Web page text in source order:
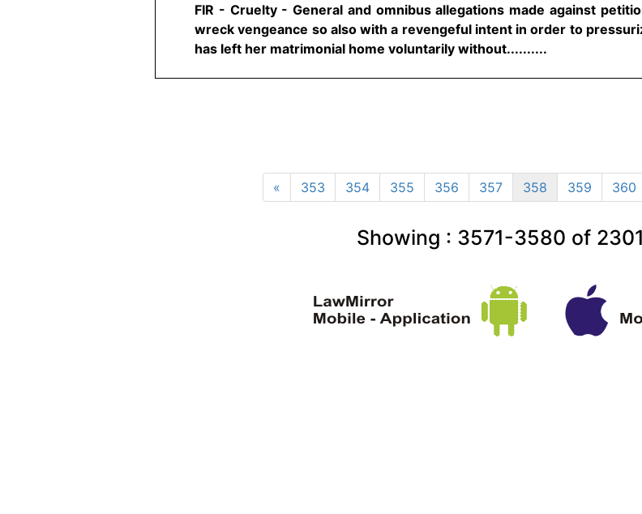
FIR - Cruelty - General and omnibus allegations made against
wreck vengeance so also with a revengeful intent in order to
has left her matrimonial home voluntarily without..........
« 353 354 355 356 357 358 359 360
Showing : 3571-3580 of